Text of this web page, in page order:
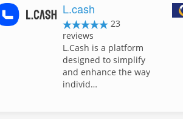
L.cash
23
reviews
L.Cash is a platform
designed to simplify
and enhance the way
individ…